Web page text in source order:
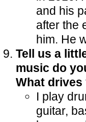
and his
after the
him. He
Tell us a
music do
What
I play
guitar,